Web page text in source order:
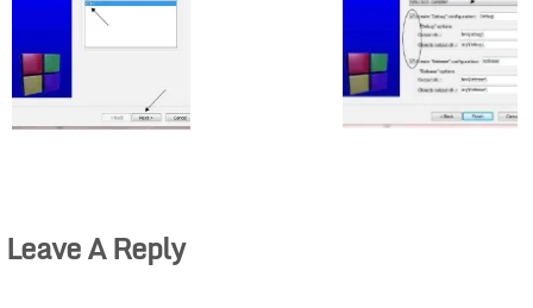
Leave A Reply